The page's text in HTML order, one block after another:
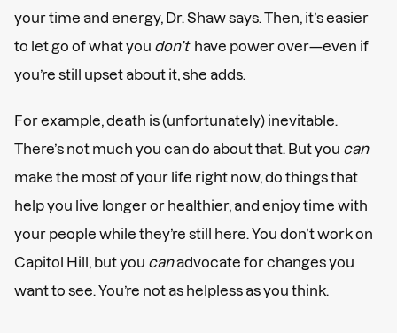
your time and energy, Dr. Shaw says. Then, it’s easier
to let go of what you don’t have power over—even if
you’re still upset about it, she adds.
For example, death is (unfortunately) inevitable.
There’s not much you can do about that. But you can
make the most of your life right now, do things that
help you live longer or healthier, and enjoy time with
your people while they’re still here. You don’t work on
Capitol Hill, but you canadvocate for changes you
want to see. You’re not as helpless as you think.